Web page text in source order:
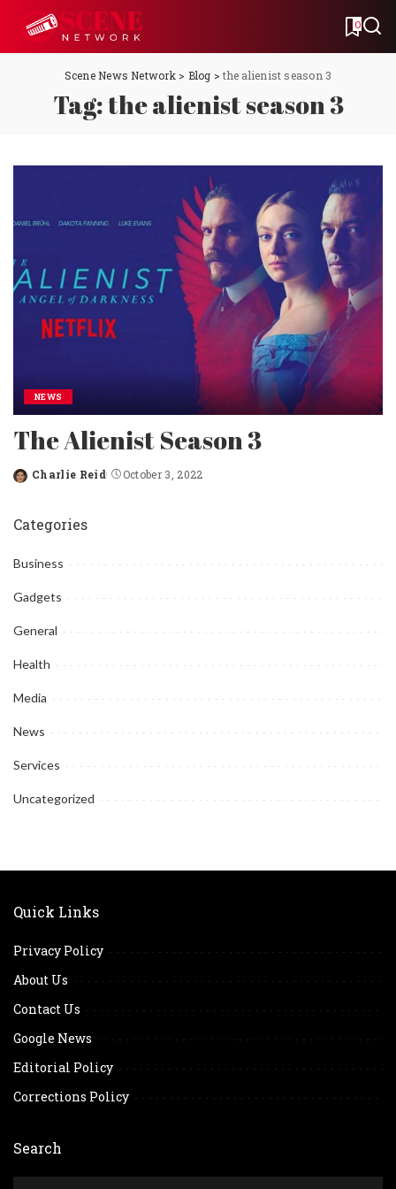
0
Scene News Network> Blog >the alienist season 3
Tag:the alienist season 3
NEWS
The Alienist Season 3
Posted
Charlie Reid October 3, 2022
Categories
Business
Gadgets
General
Health
Media
News
Services
Uncategorized
Quick Links
Privacy Policy
About Us
Contact Us
Google News
Editorial Policy
Corrections Policy
Search